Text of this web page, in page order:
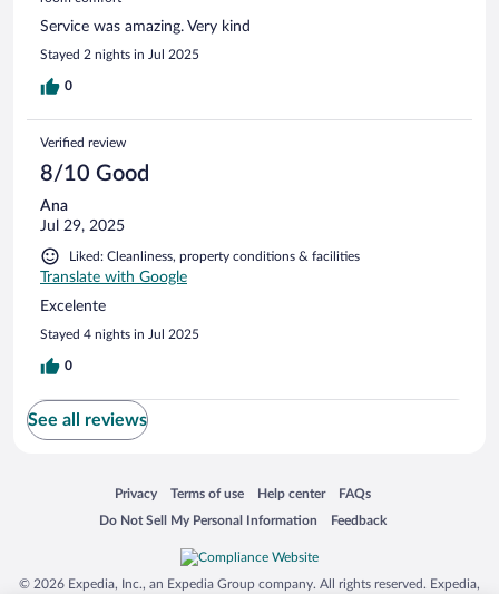
Service was amazing. Very kind
Stayed 2 nights in Jul 2025
0
Verified review
8/10 Good
Ana
Jul 29, 2025
Liked: Cleanliness, property conditions & facilities
Translate with Google
Excelente
Stayed 4 nights in Jul 2025
0
See all reviews
Privacy
Opens in a new window
Terms of use
Opens in a new window
Help center
Opens in a new window
FAQs
Opens in a new window
Do Not Sell My Personal Information
Opens in a new window Feedback
Opens in a new window
© 2026 Expedia, Inc., an Expedia Group company. All rights reserved. Expedia,